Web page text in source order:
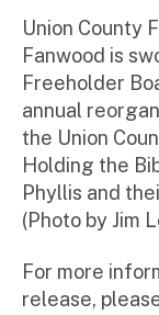
Union County
Fanwood is
Freeholder
annual
the Union
Holding the
Phyllis and
(Photo by Jim
For more
release,